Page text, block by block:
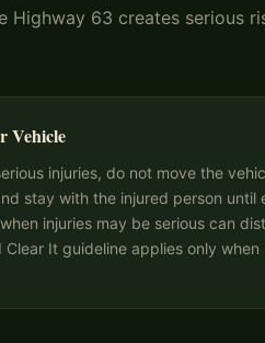
63 creates serious
Vehicle
injuries, do not move the
stay with the injured person until
injuries may be serious can
It guideline applies only when